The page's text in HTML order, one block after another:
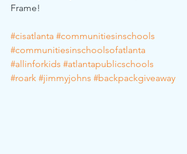
Frame!
#cisatlanta #communitiesinschools
#communitiesinschoolsofatlanta
#allinforkids #atlantapublicschools
#roark #jimmyjohns #backpackgiveaway